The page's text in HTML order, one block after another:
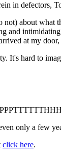
in
about
and
at my
It's hard to
only a few
click here.